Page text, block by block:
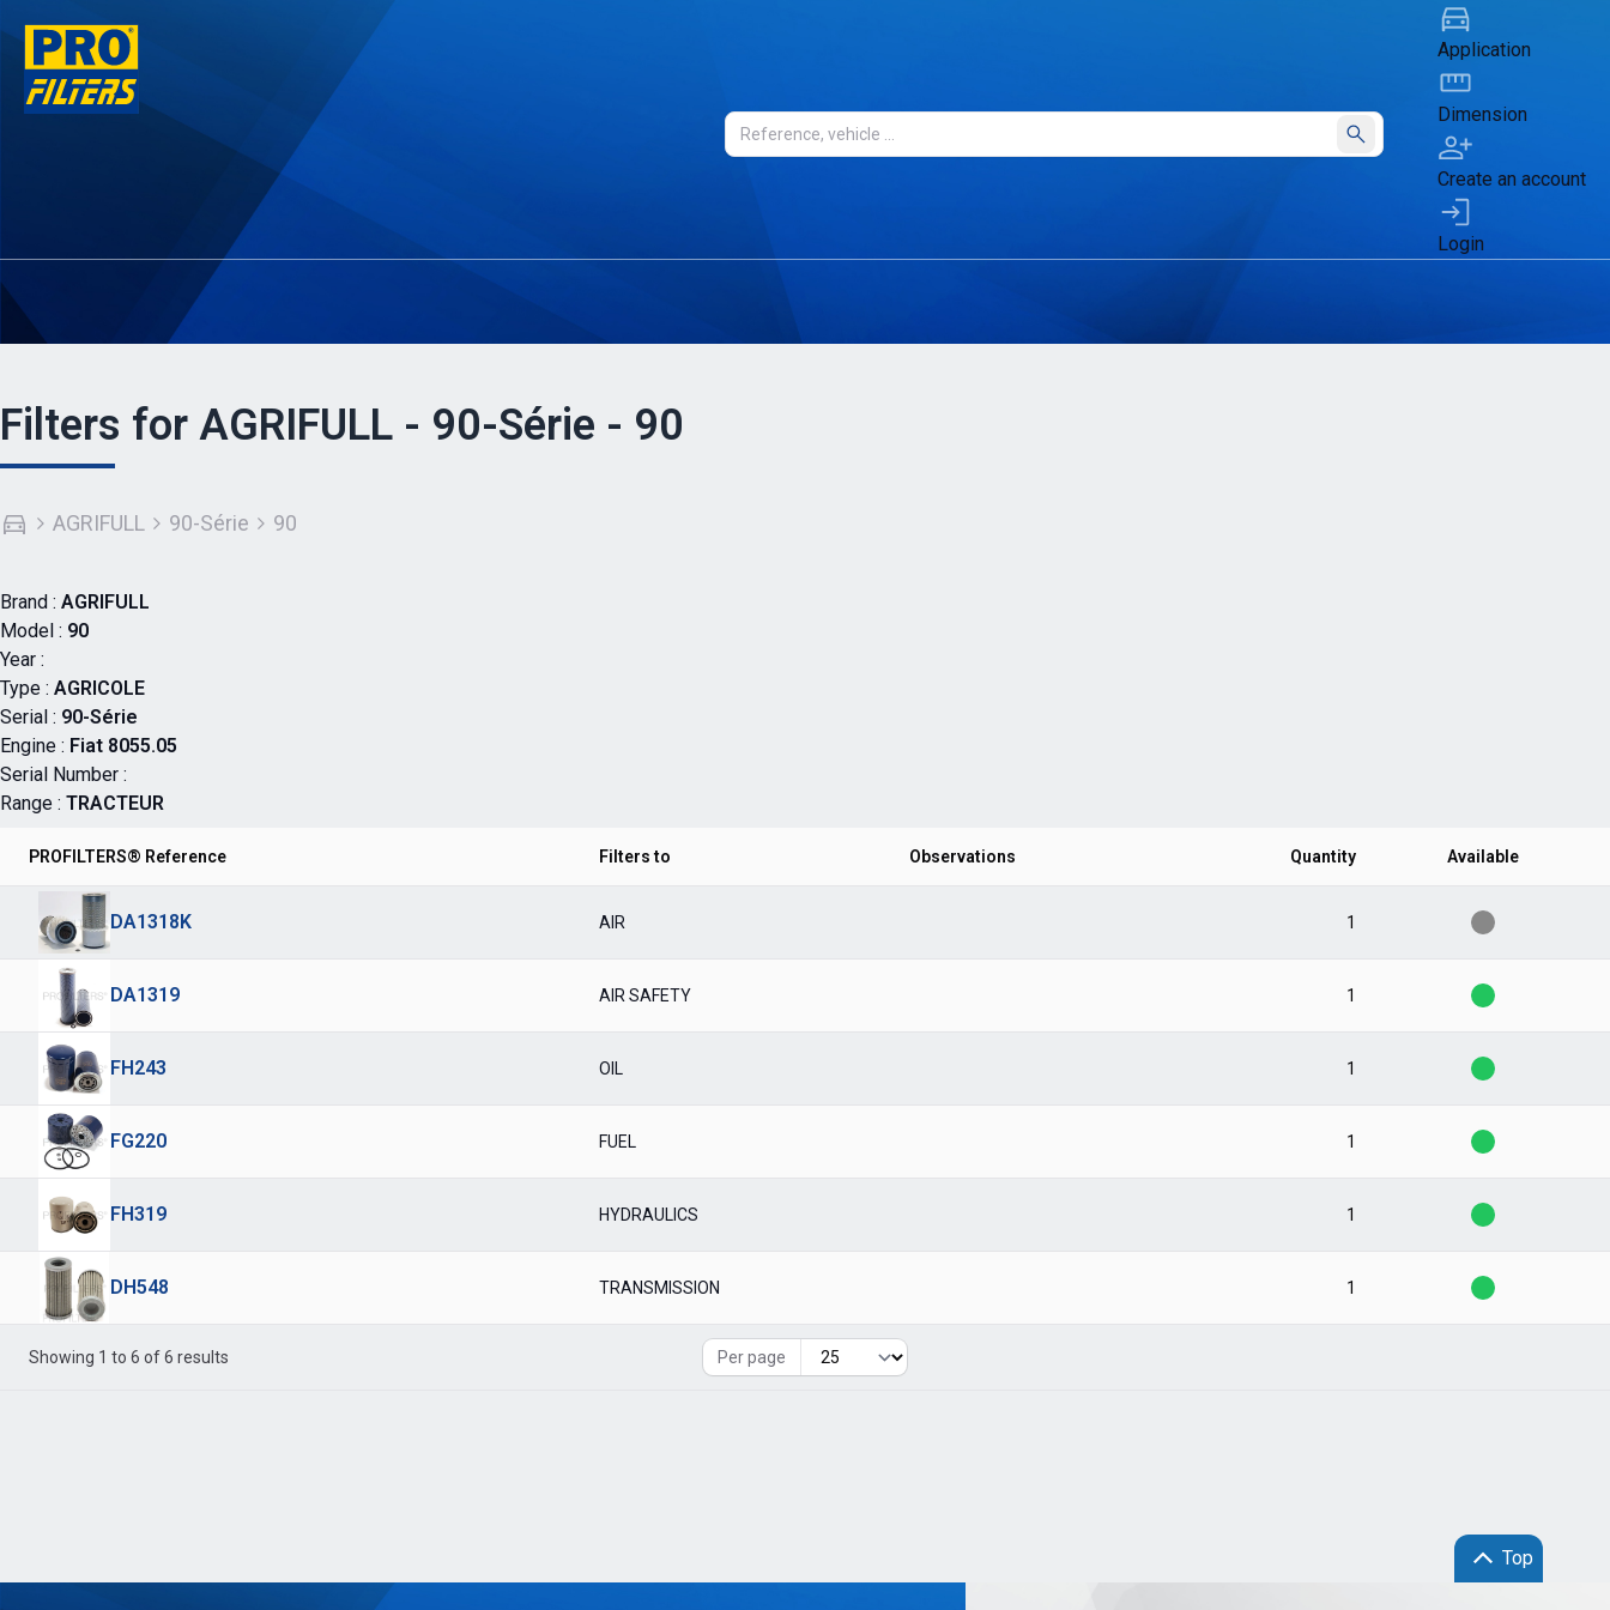
Submit
Application
Dimension
Create an account
Login
Filters for AGRIFULL - 90-Série - 90
AGRIFULL 90-Série 90
Brand : AGRIFULL
Model : 90
Year :
Type : AGRICOLE
Serial : 90-Série
Engine : Fiat 8055.05
Serial Number :
Range : TRACTEUR
PROFILTERS® Reference Filters to Observations Quantity Available
DA1318K AIR 1
DA1319 AIR SAFETY 1
FH243 OIL 1
FG220 FUEL 1
FH319 HYDRAULICS 1
DH548 TRANSMISSION 1
Showing 1 to 6 of 6 results Per page
Top